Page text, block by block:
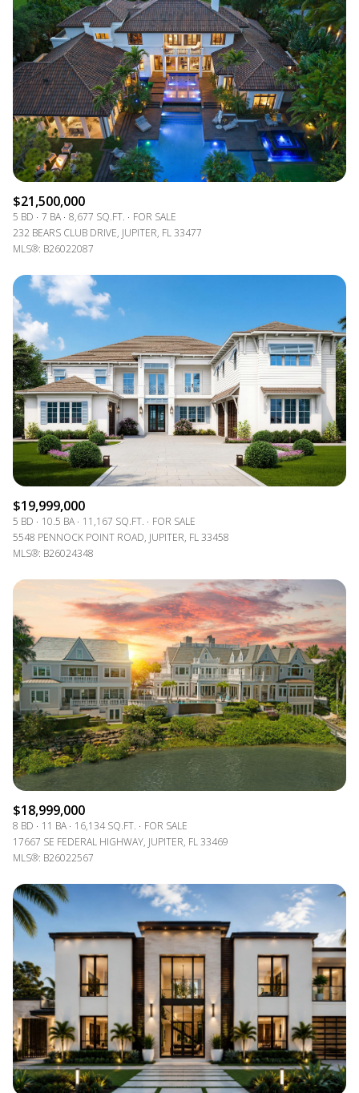
$21,500,000
5 BD 7 BA 8,677 SQ.FT.
FOR SALE
232 BEARS CLUB DRIVE, JUPITER, FL 33477
MLS®: B26022087
$19,999,000
5 BD 10.5 BA 11,167 SQ.FT.
FOR SALE
5548 PENNOCK POINT ROAD, JUPITER, FL 33458
MLS®: B26024348
$18,999,000
8 BD 11 BA 16,134 SQ.FT.
FOR SALE
17667 SE FEDERAL HIGHWAY, JUPITER, FL 33469
MLS®: B26022567